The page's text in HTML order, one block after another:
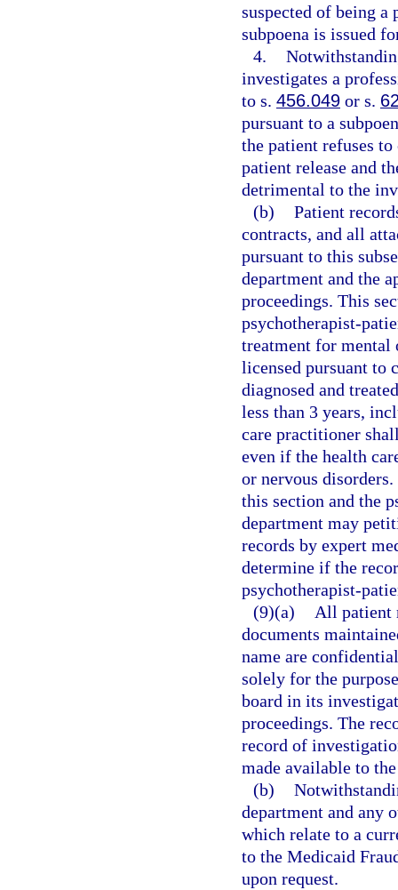
suspected of being
subpoena is issued
4.
investigates a
to s. 456.049 or s.
pursuant to a
the patient refuses
patient release and
detrimental to the
(b) Patient
contracts, and all
pursuant to this
department and the
proceedings. This
psychotherapist-
treatment for mental
licensed pursuant to
diagnosed and
less than 3 years,
care practitioner
even if the health
or nervous
this section and the
department may
records by expert
determine if the
psychotherapist-
(9)(a)
All patient
documents
name are
solely for the
board in its
proceedings. The
record of
made available to
(b)
department and any
which relate to a
to the Medicaid
upon request.